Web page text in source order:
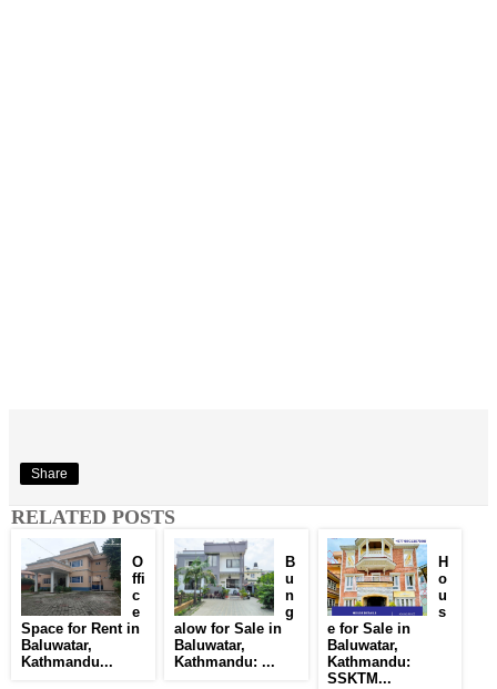
Share
RELATED POSTS
O
ffi
c
e
Space for Rent in
Baluwatar,
Kathmandu...
B
u
n
g
alow for Sale in
Baluwatar,
Kathmandu: ...
H
o
u
s
e for Sale in
Baluwatar,
Kathmandu:
SSKTM...